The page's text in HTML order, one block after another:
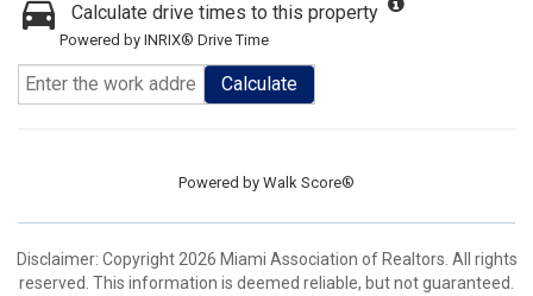
Calculate drive times to this property
Powered by INRIX® Drive Time
Calculate
Powered by Walk Score®
Disclaimer: Copyright 2026 Miami Association of Realtors. All rights
reserved. This information is deemed reliable, but not guaranteed.